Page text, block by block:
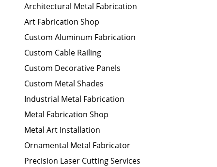
Architectural Metal Fabrication
Art Fabrication Shop
Custom Aluminum Fabrication
Custom Cable Railing
Custom Decorative Panels
Custom Metal Shades
Industrial Metal Fabrication
Metal Fabrication Shop
Metal Art Installation
Ornamental Metal Fabricator
Precision Laser Cutting Services